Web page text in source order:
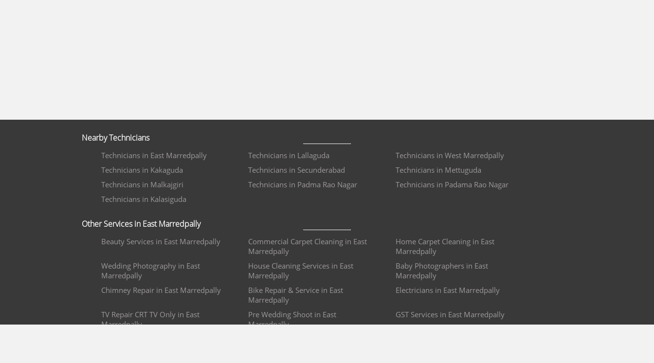
Nearby Technicians
Technicians in East Marredpally Technicians in Lallaguda
Technicians in West Marredpally
Technicians in Kakaguda
Technicians in Secunderabad
Technicians in Mettuguda
Technicians in Malkajgiri
Technicians in Padma Rao Nagar
Technicians in Padama Rao Nagar
Technicians in Kalasiguda
Other Services in East Marredpally
Beauty Services in East Marredpally
Commercial Carpet Cleaning in East
Marredpally
Home Carpet Cleaning in East
Marredpally
Wedding Photography in East
Marredpally
House Cleaning Services in East
Marredpally
Baby Photographers in East
Marredpally
Chimney Repair in East Marredpally
Bike Repair & Service in East
Marredpally
Electricians in East Marredpally
TV Repair CRT TV Only in East
Marredpally
Pre Wedding Shoot in East
Marredpally
GST Services in East Marredpally